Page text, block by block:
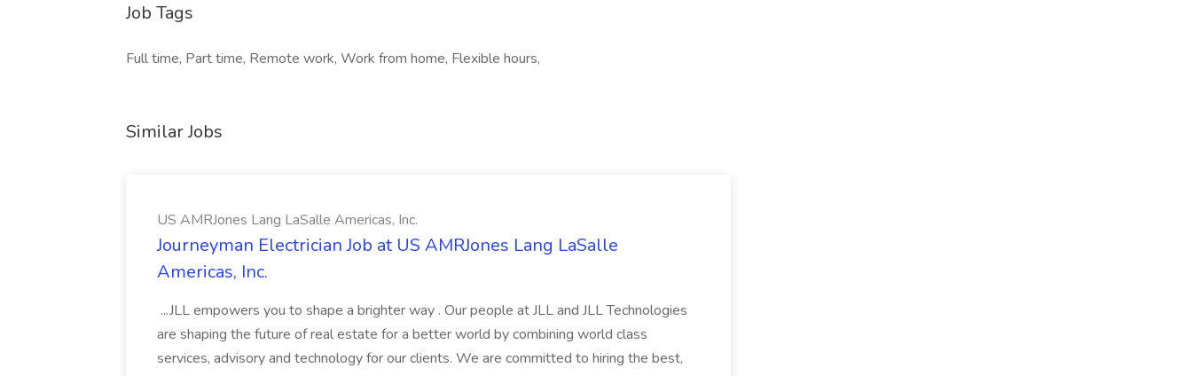
Job Tags
Full time, Part time, Remote work, Work from home, Flexible hours,
Similar Jobs
US AMRJones Lang LaSalle Americas, Inc.
Journeyman Electrician Job at US AMRJones Lang LaSalle
Americas, Inc.
...JLL empowers you to shape a brighter way . Our people at JLL and JLL Technologies
are shaping the future of real estate for a better world by combining world class
services, advisory and technology for our clients. We are committed to hiring the best,